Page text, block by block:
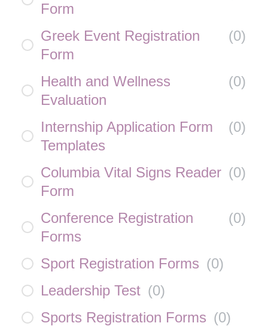
Form
Greek Event Registration
Form
(0)
Health and Wellness
Evaluation
(0)
Internship Application Form
Templates
(0)
Columbia Vital Signs Reader
Form
(0)
Conference Registration
Forms
(0)
Sport Registration Forms (0)
Leadership Test (0)
Sports Registration Forms (0)